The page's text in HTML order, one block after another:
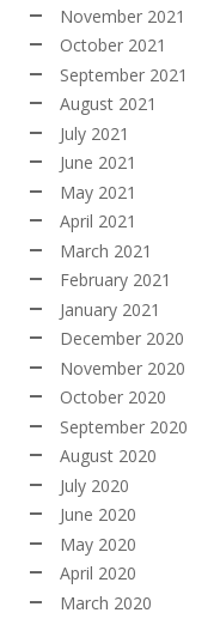
November 2021
October 2021
September 2021
August 2021
July 2021
June 2021
May 2021
April 2021
March 2021
February 2021
January 2021
December 2020
November 2020
October 2020
September 2020
August 2020
July 2020
June 2020
May 2020
April 2020
March 2020